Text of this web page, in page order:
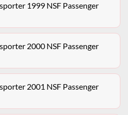
1999 NSF Passenger
2000 NSF Passenger
2001 NSF Passenger